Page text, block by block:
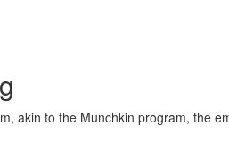
akin to the Munchkin program, the